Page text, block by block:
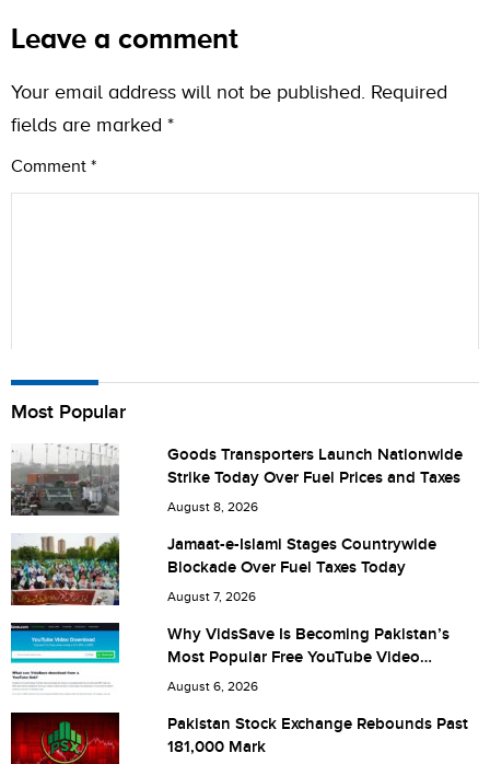
Leave a comment
Your email address will not be published. Required
fields are marked *
Comment *
Name
City (optional)
Are you human? 7 + 8 =
Save my name, email, and website in this browser for the
next time I comment.
Most Popular
Goods Transporters Launch Nationwide
Strike Today Over Fuel Prices and Taxes
August 8, 2026
Jamaat-e-Islami Stages Countrywide
Blockade Over Fuel Taxes Today
August 7, 2026
Why VidsSave Is Becoming Pakistan’s
Most Popular Free YouTube Video
Download Tool
August 6, 2026
Pakistan Stock Exchange Rebounds Past
181,000 Mark